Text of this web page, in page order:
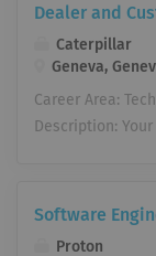
approaches.
data can
data-driven
Dashboard
that support
reusable
monitoring
Dealer and
Caterpillar
Geneva,
Career Area:
Description:
about each
Software
Proton